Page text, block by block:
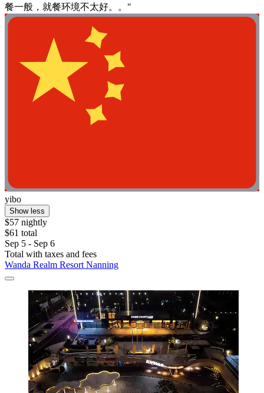
餐一般，就餐环境不太好。。"
yibo
Show less
$57 nightly
$61 total
Sep 5 - Sep 6
Total with taxes and fees
Wanda Realm Resort Nanning